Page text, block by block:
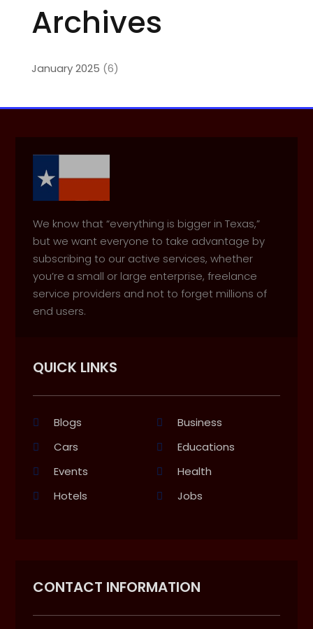
Archives
January 2025 (6)
We know that “everything is bigger in Texas,”
but we want everyone to take advantage by
subscribing to our active services, whether
you’re a small or large enterprise, freelance
service providers and not to forget millions of
end users.
QUICK LINKS
Blogs
Business
Cars
Educations
Events
Health
Hotels
Jobs
CONTACT INFORMATION